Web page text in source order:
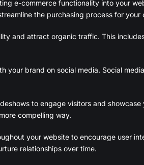
e-commerce functionality into your
the purchasing process for your
and attract organic traffic. This
brand on social media. Social
to engage visitors and
compelling way.
your website to encourage user
relationships over time.